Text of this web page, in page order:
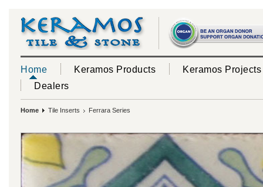
Home Keramos Products
Keramos Projects
Dealers
Home Tile Inserts Ferrara Series